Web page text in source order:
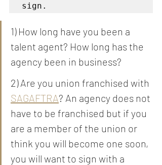
sign.
1) How long have you been a
talent agent? How long has the
agency been in business?
2) Are you union franchised with
SAGAFTRA? An agency does not
have to be franchised but if you
are a member of the union or
think you will become one soon,
you will want to sign with a